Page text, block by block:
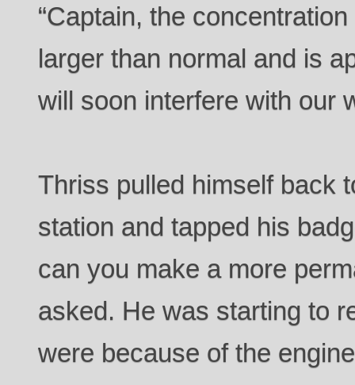
“Captain, the
larger than normal and is
will soon interfere with our
Thriss pulled himself back
station and tapped his
can you make a more
asked. He was starting to
were because of the